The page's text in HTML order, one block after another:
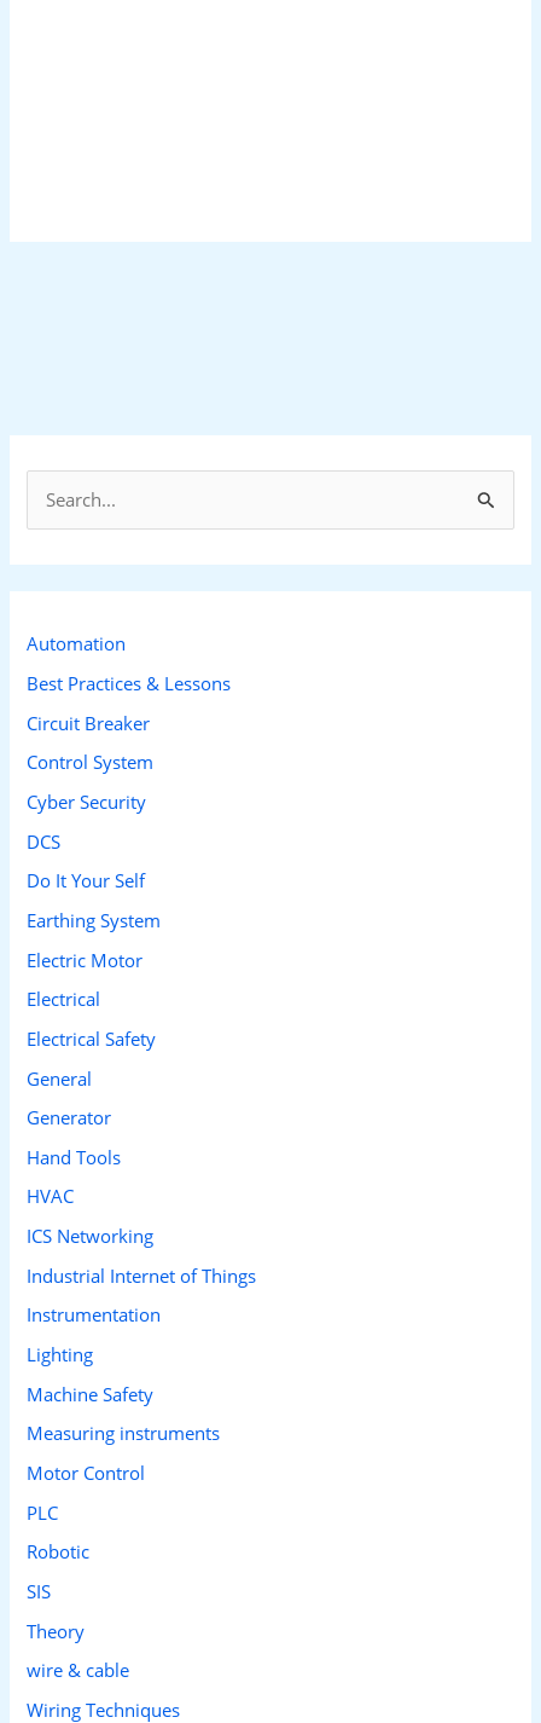
r
f
o
r
:
Automation
Best Practices & Lessons
Circuit Breaker
Control System
Cyber Security
DCS
Do It Your Self
Earthing System
Electric Motor
Electrical
Electrical Safety
General
Generator
Hand Tools
HVAC
ICS Networking
Industrial Internet of Things
Instrumentation
Lighting
Machine Safety
Measuring instruments
Motor Control
PLC
Robotic
SIS
Theory
wire & cable
Wiring Techniques